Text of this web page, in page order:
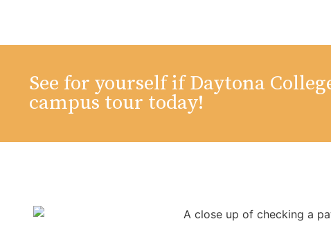
See for yourself if Daytona
campus tour today!